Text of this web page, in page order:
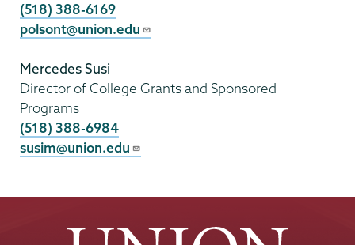
(518) 388-6169
polsont@union.edu
Mercedes Susi
Director of College Grants and Sponsored
Programs
(518) 388-6984
susim@union.edu